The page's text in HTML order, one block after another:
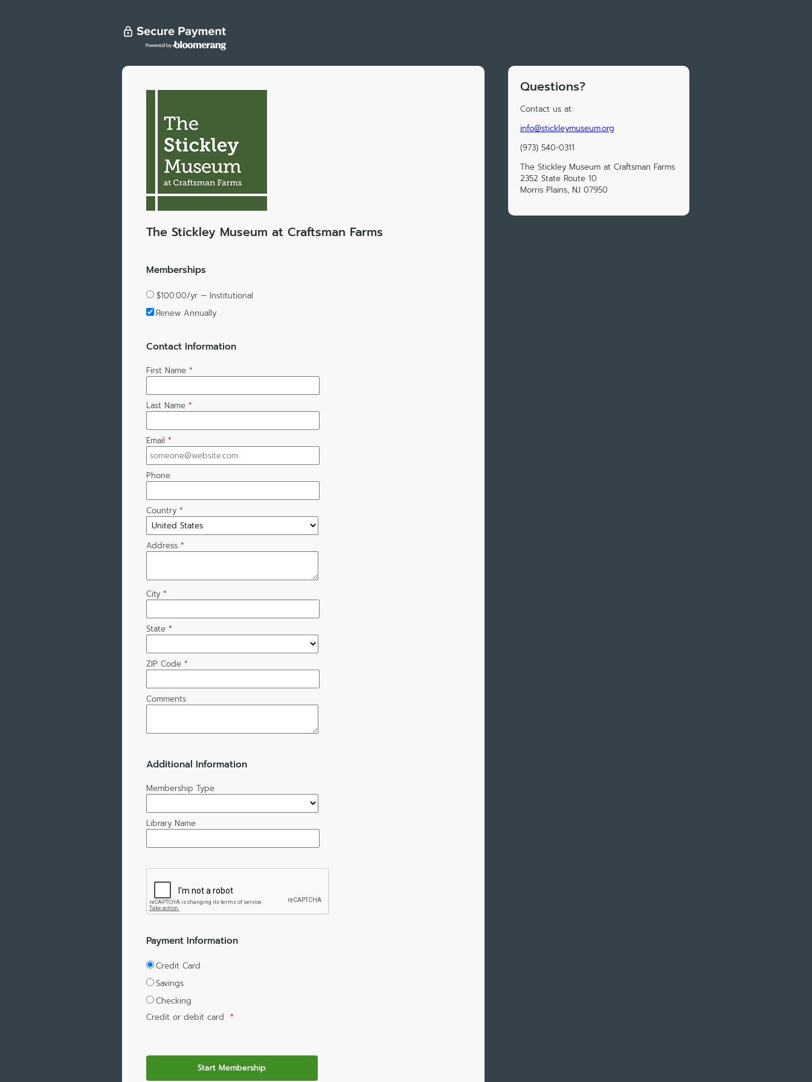
The Stickley Museum at Craftsman Farms
Memberships
$100.00/yr — Institutional
Renew Annually
Contact Information
First Name *
Last Name *
Email *
Phone
Country *
Address *
City *
State *
ZIP Code *
Comments
Additional Information
Membership Type
Library Name
Payment Information
Credit Card
Savings
Checking
Credit or debit card *
Questions?
Contact us at:
info@stickleymuseum.org
(973) 540-0311
The Stickley Museum at Craftsman Farms
2352 State Route 10
Morris Plains, NJ 07950